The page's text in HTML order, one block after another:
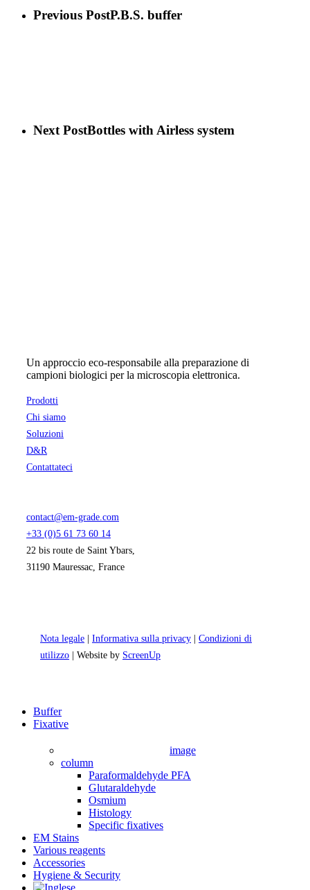
Previous PostP.B.S. buffer
Next PostBottles with Airless system
Un approccio eco-responsabile alla preparazione di
campioni biologici per la microscopia elettronica.
Prodotti
Chi siamo
Soluzioni
D&R
Contattateci
contact@em-grade.com
+33 (0)5 61 73 60 14
22 bis route de Saint Ybars,
31190 Mauressac, France
Nota legale Informativa sulla privacy
Condizioni di
utilizzo | Website by ScreenUp
Close
Menu
Buffer
Fixative
image
column
Paraformaldehyde PFA
Glutaraldehyde
Osmium
Histology
Specific fixatives
EM Stains
Various reagents
Accessories
Hygiene & Security